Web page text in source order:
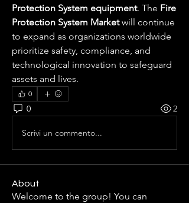
Protection System equipment. The Fire
Protection System Market will continue
to expand as organizations worldwide
prioritize safety, compliance, and
technological innovation to safeguard
assets and lives.
0
0 2
Scrivi un commento...
About
Welcome to the group! You can